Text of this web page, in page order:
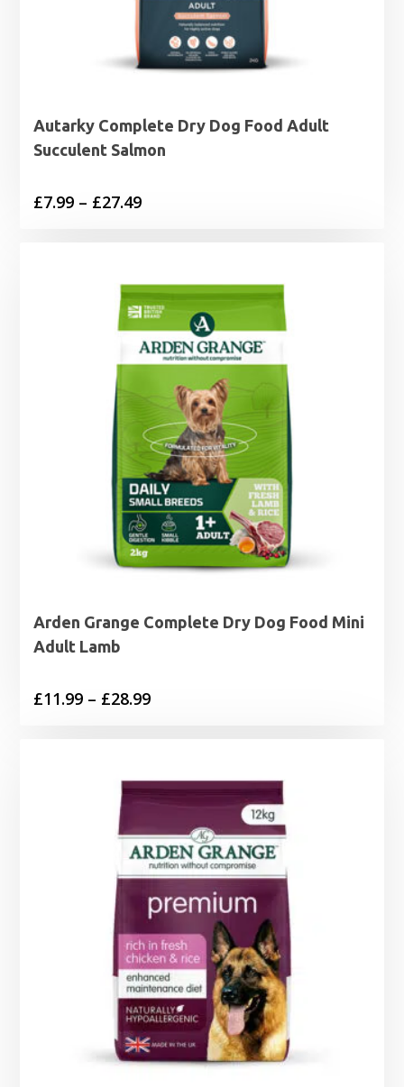
Autarky Complete Dry Dog Food Adult
Succulent Salmon
£7.99 – £27.49Price
through
£27.49
Arden Grange Complete Dry Dog Food Mini
Adult Lamb
£11.99 – £28.99Price
through
£28.99